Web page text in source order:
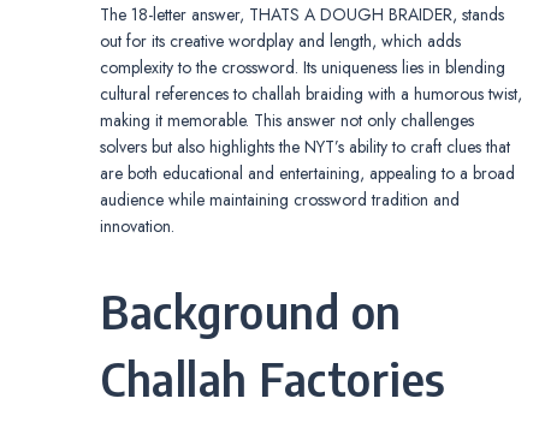
The 18-letter answer, THATS A DOUGH BRAIDER, stands
out for its creative wordplay and length, which adds
complexity to the crossword. Its uniqueness lies in blending
cultural references to challah braiding with a humorous twist,
making it memorable. This answer not only challenges
solvers but also highlights the NYT’s ability to craft clues that
are both educational and entertaining, appealing to a broad
audience while maintaining crossword tradition and
innovation.
Background on
Challah Factories